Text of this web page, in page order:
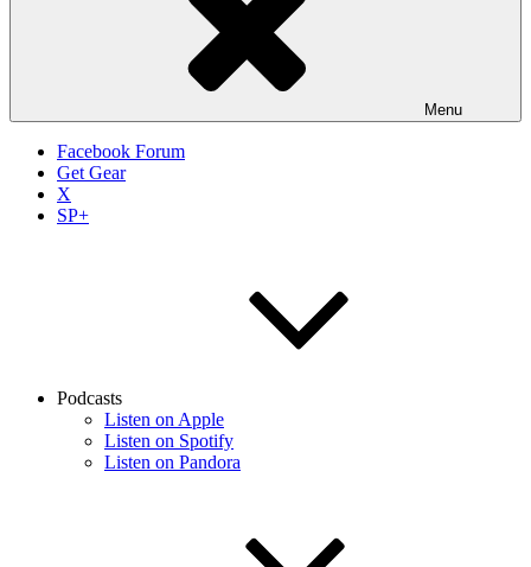
Menu
Facebook Forum
Get Gear
X
SP+
Podcasts
Listen on Apple
Listen on Spotify
Listen on Pandora